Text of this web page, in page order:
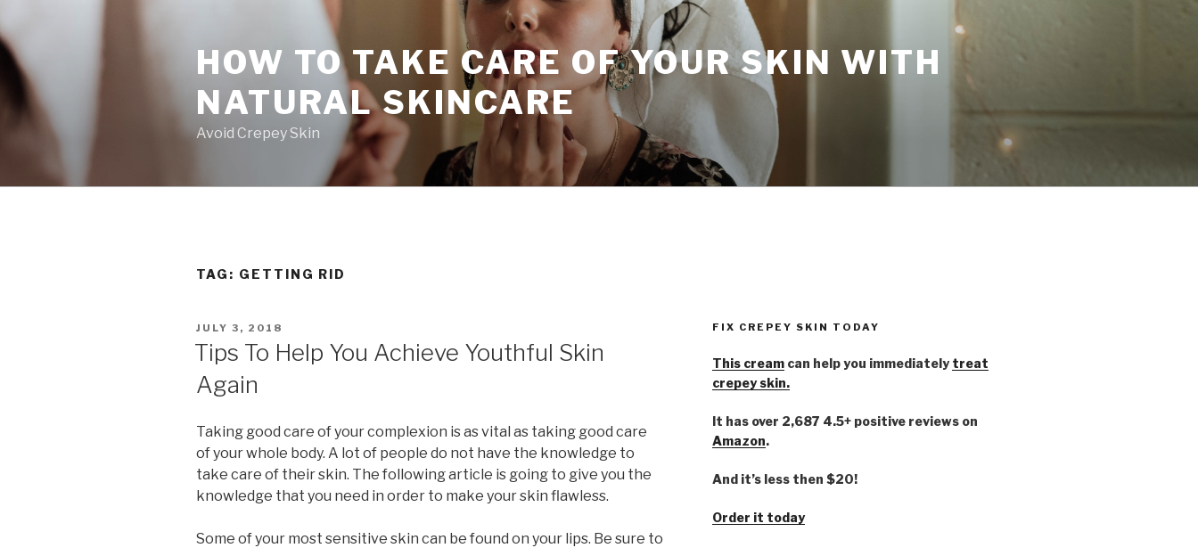
to
content
HOW TO TAKE CARE OF YOUR SKIN WITH
NATURAL SKINCARE
Avoid Crepey Skin
TAG: GETTING RID
POSTED
ON
JULY 3, 2018
Tips To Help You Achieve Youthful Skin
Again
Taking good care of your complexion is as vital as taking good care
of your whole body. A lot of people do not have the knowledge to
take care of their skin. The following article is going to give you the
knowledge that you need in order to make your skin flawless.
Some of your most sensitive skin can be found on your lips. Be sure to
FIX CREPEY SKIN TODAY
This creamcan help you immediately treat
crepey skin.
It has over 2,687 4.5+ positive reviews on
Amazon.
And it’s less then $20!
Order it today